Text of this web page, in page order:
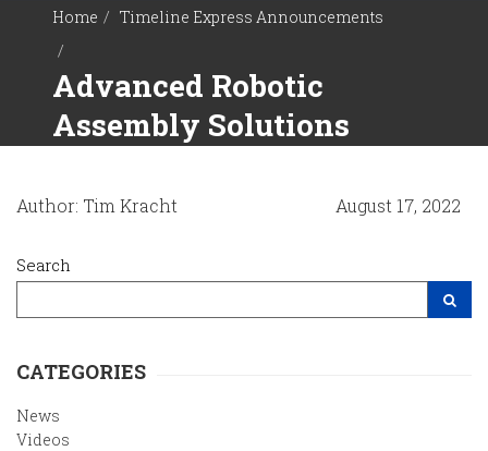
Home Timeline Express Announcements
Advanced Robotic
Assembly Solutions
Author: Tim Kracht August 17, 2022
Search
CATEGORIES
News
Videos